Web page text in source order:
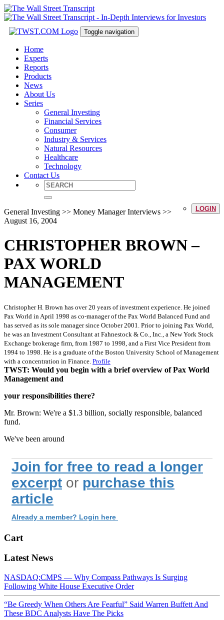
Toggle navigation
Home
Experts
Reports
Products
News
About Us
Series
General Investing
Financial Services
Consumer
Industry & Services
Natural Resources
Healthcare
Technology
Contact Us
LOGIN
General Investing >> Money Manager Interviews >>
August 16, 2004
CHRISTOPHER BROWN –
PAX WORLD
MANAGEMENT
Christopher H. Brown has over 20 years of investment experience. He joined
Pax World in April 1998 as co-manager of the Pax World Balanced Fund and
has served as its sole manager since October 2001. Prior to joining Pax World,
he was an Investment Consultant at Fahnestock & Co., Inc., a New York Stock
Exchange brokerage firm, from 1987 to 1998, and a First Vice President from
1994 to 1998. He is a graduate of the Boston University School of Management
with a concentration in Finance. Profile
TWST: Would you begin with a brief overview of Pax World
Management and
your responsibilities there?
Mr. Brown: We're a $1.3 billion, socially responsible, balanced
fund.
We've been around
Join for free to read a longer
excerpt or purchase this
article
Already a member? Login here
Cart
Latest News
NASDAQ:CMPS — Why Compass Pathways Is Surging
Following White House Executive Order
“Be Greedy When Others Are Fearful” Said Warren Buffett And
These BDC Analysts Have The Picks